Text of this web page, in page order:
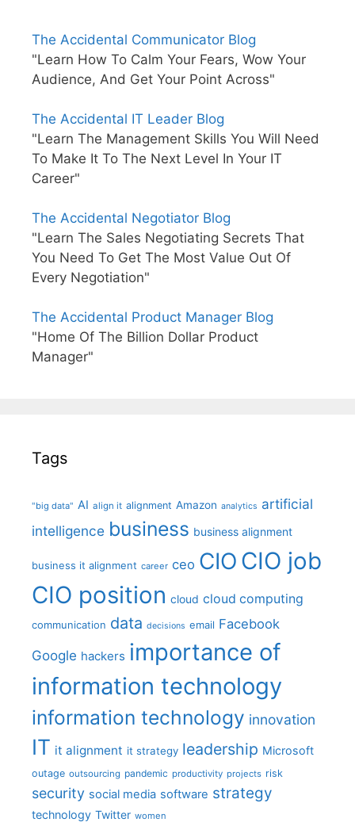
The Accidental Communicator Blog
"Learn How To Calm Your Fears, Wow Your
Audience, And Get Your Point Across"
The Accidental IT Leader Blog
"Learn The Management Skills You Will Need
To Make It To The Next Level In Your IT
Career"
The Accidental Negotiator Blog
"Learn The Sales Negotiating Secrets That
You Need To Get The Most Value Out Of
Every Negotiation"
The Accidental Product Manager Blog
"Home Of The Billion Dollar Product
Manager"
Tags
"big data" AI align it alignment Amazon analytics artificial
intelligence business business alignment
business it alignment career ceo CIO CIO job
CIO position cloud cloud computing
communication data decisions email Facebook
Google hackers importance of
information technology
information technology innovation
IT it alignment it strategy leadership Microsoft
outage outsourcing pandemic productivity projects risk
security social media software strategy
technology Twitter women